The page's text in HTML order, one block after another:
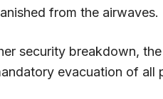
from the airwaves.
security breakdown,
evacuation of all